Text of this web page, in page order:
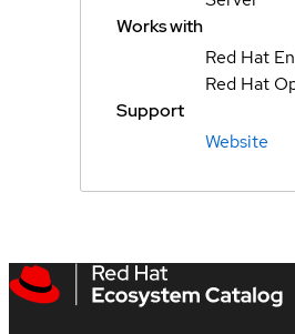
Works with
Red Hat
Red Hat
Support
Website